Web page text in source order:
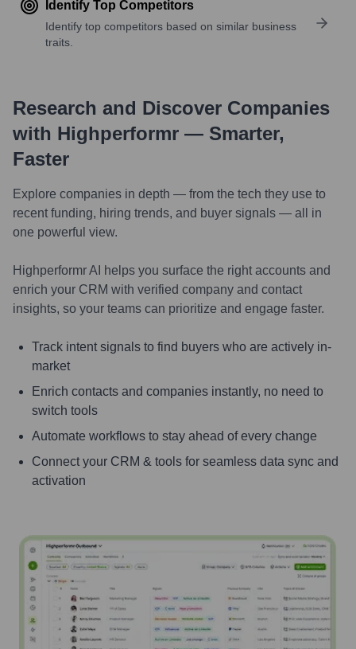
Identify Top Competitors
Identify top competitors based on similar business
traits.
Research and Discover Companies
with Highperformr — Smarter,
Faster
Explore companies in depth — from the tech they use to
recent funding, hiring trends, and buyer signals — all in
one powerful view.
Highperformr AI helps you surface the right accounts and
enrich your CRM with verified company and contact
insights, so your teams can prioritize and engage faster.
Track intent signals to find buyers who are actively in-
market
Enrich contacts and companies instantly, no need to
switch tools
Automate workflows to stay ahead of every change
Connect your CRM & tools for seamless data sync and
activation